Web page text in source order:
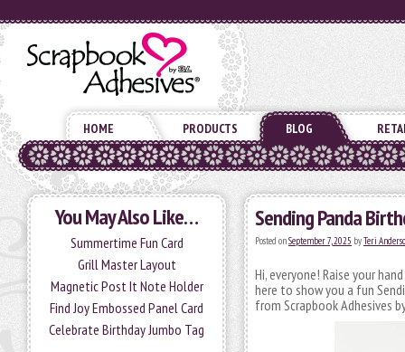
HOME PRODUCTS BLOG
You May Also Like…
Summertime Fun Card
Grill Master Layout
Magnetic Post It Note Holder
Find Joy Embossed Panel Card
Celebrate Birthday Jumbo Tag
Sending Panda
Posted onSeptember 7, 2025 byTeri
Hi, everyone! Raise your
here to show you a fun
from Scrapbook Adhesives